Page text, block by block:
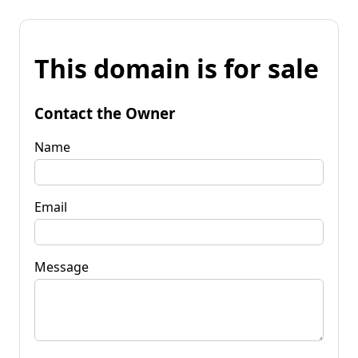
This domain is for sale
Contact the Owner
Name
Email
Message